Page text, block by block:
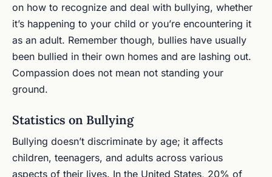
on how to recognize and deal with bullying, whether
it’s happening to your child or you’re encountering it
as an adult. Remember though, bullies have usually
been bullied in their own homes and are lashing out.
Compassion does not mean not standing your
ground.
Statistics on Bullying
Bullying doesn’t discriminate by age; it affects
children, teenagers, and adults across various
aspects of their lives. In the United States, 20% of